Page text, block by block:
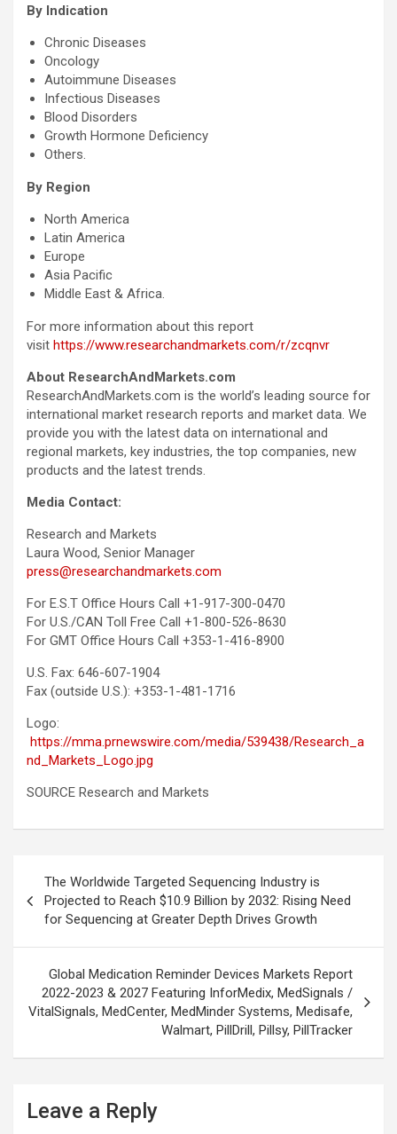
By Indication
Chronic Diseases
Oncology
Autoimmune Diseases
Infectious Diseases
Blood Disorders
Growth Hormone Deficiency
Others.
By Region
North America
Latin America
Europe
Asia Pacific
Middle East & Africa.
For more information about this report
visit https://www.researchandmarkets.com/r/zcqnvr
About ResearchAndMarkets.com
ResearchAndMarkets.com is the world’s leading source for
international market research reports and market data. We
provide you with the latest data on international and
regional markets, key industries, the top companies, new
products and the latest trends.
Media Contact:
Research and Markets
Laura Wood, Senior Manager
press@researchandmarkets.com
For E.S.T Office Hours Call +1-917-300-0470
For U.S./CAN Toll Free Call +1-800-526-8630
For GMT Office Hours Call +353-1-416-8900
U.S. Fax: 646-607-1904
Fax (outside U.S.): +353-1-481-1716
Logo:
https://mma.prnewswire.com/media/539438/Research_a
nd_Markets_Logo.jpg
SOURCE Research and Markets
navigation
The Worldwide Targeted Sequencing Industry is
Projected to Reach $10.9 Billion by 2032: Rising Need
for Sequencing at Greater Depth Drives Growth
Global Medication Reminder Devices Markets Report
2022-2023 & 2027 Featuring InforMedix, MedSignals /
VitalSignals, MedCenter, MedMinder Systems, Medisafe,
Walmart, PillDrill, Pillsy, PillTracker
Leave a Reply